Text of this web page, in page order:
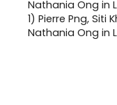
1) Pierre Png, Siti
Nathania Ong in